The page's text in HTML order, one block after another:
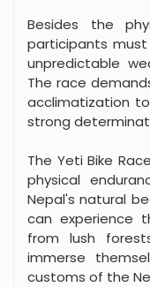
Besides the
participants
unpredictable
The race
acclimatization
strong
The Yeti Bike
physical
Nepal's natural
can experience
from lush
immerse
customs of the